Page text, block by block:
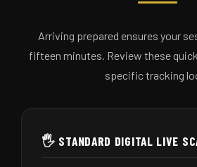
Arriving prepared ensures your
fifteen minutes. Review these
specific tracking
🖐️ STANDARD DIGITAL LIVE